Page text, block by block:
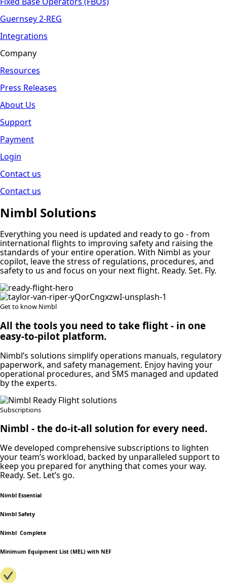
Guernsey 2-REG
Integrations
Company
Resources
Press Releases
About Us
Support
Payment
Login
Contact us
Contact us
Nimbl Solutions
Everything you need is updated and ready to go ‐ from
international flights to improving safety and raising the
standards of your entire operation. With Nimbl as your
copilot, leave the stress of regulations, procedures, and
safety to us and focus on your next flight. Ready. Set. Fly.
Get to know Nimbl
All the tools you need to take flight ‐ in one
easy-to-pilot platform.
Nimbl’s solutions simplify operations manuals, regulatory
paperwork, and safety management. Enjoy having your
operational procedures, and SMS managed and updated
by the experts.
Subscriptions
Nimbl ‐ the do-it-all solution for every need.
We developed comprehensive subscriptions to lighten
your team’s workload, backed by unparalleled support to
keep you prepared for anything that comes your way.
Ready. Set. Let’s go.
Nimbl Essential
Nimbl Safety
Nimbl Complete
Minimum Equipment List (MEL) with NEF